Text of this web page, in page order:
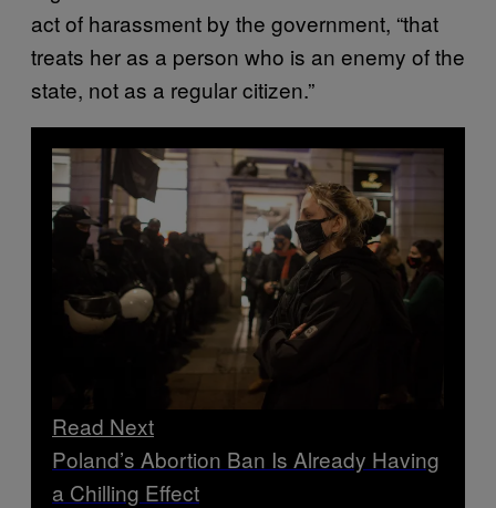
act of harassment by the government, “that
treats her as a person who is an enemy of the
state, not as a regular citizen.”
Read Next
Poland’s Abortion Ban Is Already Having
a Chilling Effect